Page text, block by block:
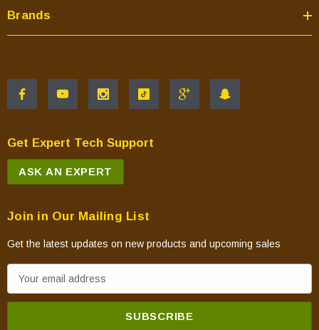
Brands
Get Expert Tech Support
ASK AN EXPERT
Join in Our Mailing List
Get the latest updates on new products and upcoming sales
m